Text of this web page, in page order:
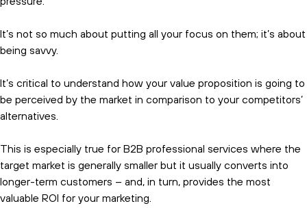
It’s not so much about putting all your focus on them; it’s about
being savvy.
It’s critical to understand how your value proposition is going to
be perceived by the market in comparison to your competitors’
alternatives.
This is especially true for B2B professional services where the
target market is generally smaller but it usually converts into
longer-term customers – and, in turn, provides the most
valuable ROI for your marketing.